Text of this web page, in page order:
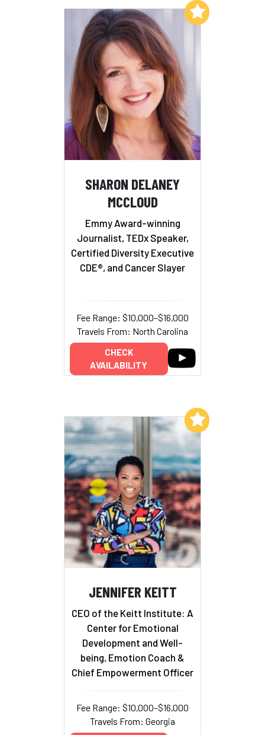
SHARON DELANEY
MCCLOUD
Emmy Award-winning
Journalist, TEDx Speaker,
Certified Diversity Executive
CDE®, and Cancer Slayer
Fee Range: $10,000–$16,000
Travels From: North Carolina
CHECK
AVAILABILITY
Add to My List
JENNIFER KEITT
CEO of the Keitt Institute: A
Center for Emotional
Development and Well-
being, Emotion Coach &
Chief Empowerment Officer
Fee Range: $10,000–$16,000
Travels From: Georgia
Add to My List